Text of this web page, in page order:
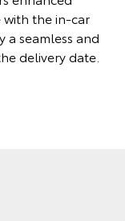
the in-car
a seamless and
delivery date.